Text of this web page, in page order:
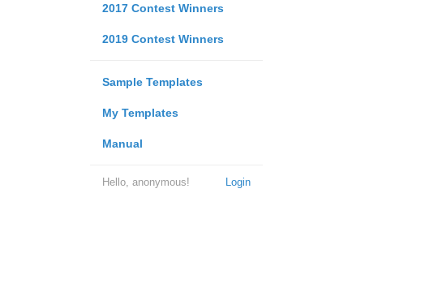
2017 Contest Winners
2019 Contest Winners
Sample Templates
My Templates
Manual
Login
Hello, anonymous!